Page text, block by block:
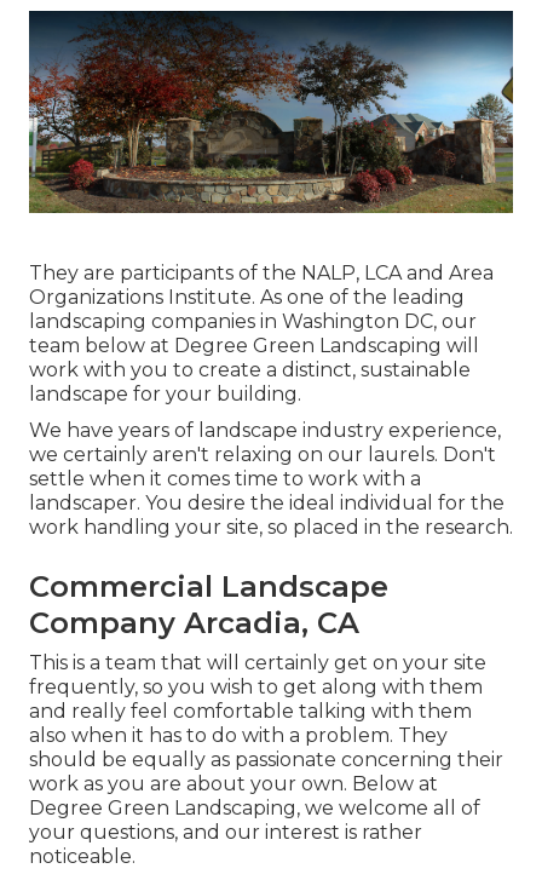
They are participants of the NALP, LCA and Area
Organizations Institute. As one of the leading
landscaping companies in Washington DC, our
team below at Degree Green Landscaping will
work with you to create a distinct, sustainable
landscape for your building.
We have years of landscape industry experience,
we certainly aren't relaxing on our laurels. Don't
settle when it comes time to work with a
landscaper. You desire the ideal individual for the
work handling your site, so placed in the research.
Commercial Landscape
Company Arcadia, CA
This is a team that will certainly get on your site
frequently, so you wish to get along with them
and really feel comfortable talking with them
also when it has to do with a problem. They
should be equally as passionate concerning their
work as you are about your own. Below at
Degree Green Landscaping, we welcome all of
your questions, and our interest is rather
noticeable.